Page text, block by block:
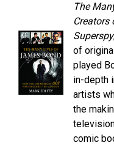
The
Creators
Superspy
of
played
in-depth
artists
the
comic